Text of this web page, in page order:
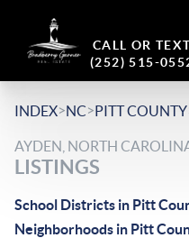
CALL OR
(252) 515-
INDEX>NC>PITT COUNTY
AYDEN, NORTH
LISTINGS
School Districts in Pitt
Neighborhoods in Pitt